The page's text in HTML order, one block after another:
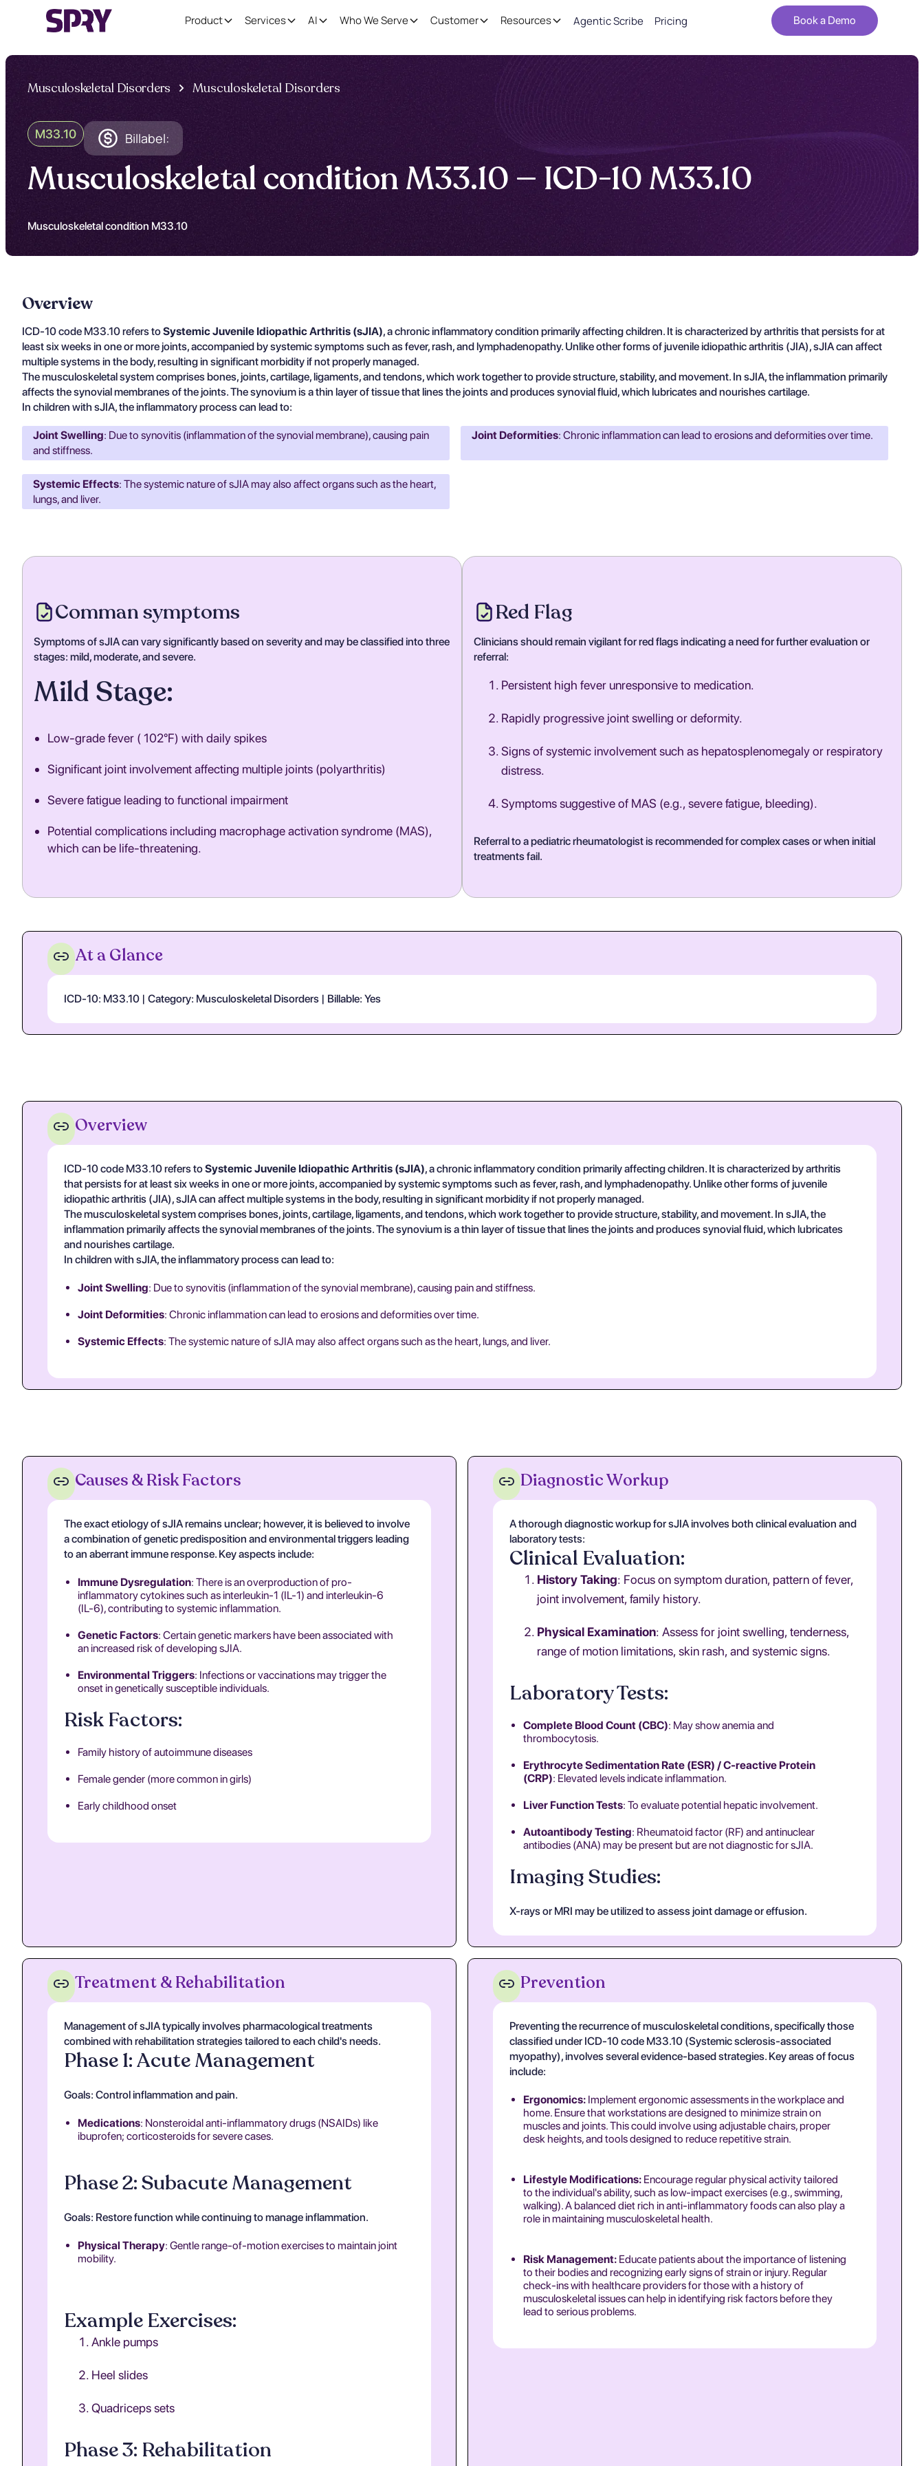
Product Services AI Who We Serve Customer Resources Agentic Scribe Pricing Book a Demo
Musculoskeletal Disorders Musculoskeletal Disorders
M33.10 Billabel:
Musculoskeletal condition M33.10 — ICD-10 M33.10
Musculoskeletal condition M33.10
Overview
ICD-10 code M33.10 refers toSystemic Juvenile Idiopathic Arthritis (sJIA), a chronic inflammatory condition primarily affecting children. It is characterized by arthritis that persists for at
least six weeks in one or more joints, accompanied by systemic symptoms such as fever, rash, and lymphadenopathy. Unlike other forms of juvenile idiopathic arthritis (JIA), sJIA can affect
multiple systems in the body, resulting in significant morbidity if not properly managed.
The musculoskeletal system comprises bones, joints, cartilage, ligaments, and tendons, which work together to provide structure, stability, and movement. In sJIA, the inflammation primarily
affects the synovial membranes of the joints. The synovium is a thin layer of tissue that lines the joints and produces synovial fluid, which lubricates and nourishes cartilage.
In children with sJIA, the inflammatory process can lead to:
Joint Swelling: Due to synovitis (inflammation of the synovial membrane), causing pain
and stiffness.
Joint Deformities: Chronic inflammation can lead to erosions and deformities over time.
Systemic Effects: The systemic nature of sJIA may also affect organs such as the heart,
lungs, and liver.
Comman symptoms
Symptoms of sJIA can vary significantly based on severity and may be classified into three
stages: mild, moderate, and severe.
Mild Stage:
Low-grade fever ( 102°F) with daily spikes
Significant joint involvement affecting multiple joints (polyarthritis)
Severe fatigue leading to functional impairment
Potential complications including macrophage activation syndrome (MAS),
which can be life-threatening.
Red Flag
Clinicians should remain vigilant for red flags indicating a need for further evaluation or
referral:
Persistent high fever unresponsive to medication.
Rapidly progressive joint swelling or deformity.
Signs of systemic involvement such as hepatosplenomegaly or respiratory
distress.
Symptoms suggestive of MAS (e.g., severe fatigue, bleeding).
Referral to a pediatric rheumatologist is recommended for complex cases or when initial
treatments fail.
At a Glance
ICD-10: M33.10 | Category: Musculoskeletal Disorders | Billable: Yes
Overview
ICD-10 code M33.10 refers toSystemic Juvenile Idiopathic Arthritis (sJIA), a chronic inflammatory condition primarily affecting children. It is characterized by arthritis
that persists for at least six weeks in one or more joints, accompanied by systemic symptoms such as fever, rash, and lymphadenopathy. Unlike other forms of juvenile
idiopathic arthritis (JIA), sJIA can affect multiple systems in the body, resulting in significant morbidity if not properly managed.
The musculoskeletal system comprises bones, joints, cartilage, ligaments, and tendons, which work together to provide structure, stability, and movement. In sJIA, the
inflammation primarily affects the synovial membranes of the joints. The synovium is a thin layer of tissue that lines the joints and produces synovial fluid, which lubricates
and nourishes cartilage.
In children with sJIA, the inflammatory process can lead to:
Joint Swelling: Due to synovitis (inflammation of the synovial membrane), causing pain and stiffness.
Joint Deformities: Chronic inflammation can lead to erosions and deformities over time.
Systemic Effects: The systemic nature of sJIA may also affect organs such as the heart, lungs, and liver.
Causes & Risk Factors
The exact etiology of sJIA remains unclear; however, it is believed to involve
a combination of genetic predisposition and environmental triggers leading
to an aberrant immune response. Key aspects include:
Immune Dysregulation: There is an overproduction of pro-
inflammatory cytokines such as interleukin-1 (IL-1) and interleukin-6
(IL-6), contributing to systemic inflammation.
Genetic Factors: Certain genetic markers have been associated with
an increased risk of developing sJIA.
Environmental Triggers: Infections or vaccinations may trigger the
onset in genetically susceptible individuals.
Risk Factors:
Family history of autoimmune diseases
Female gender (more common in girls)
Early childhood onset
Diagnostic Workup
A thorough diagnostic workup for sJIA involves both clinical evaluation and
laboratory tests:
Clinical Evaluation:
History Taking: Focus on symptom duration, pattern of fever,
joint involvement, family history.
Physical Examination: Assess for joint swelling, tenderness,
range of motion limitations, skin rash, and systemic signs.
Laboratory Tests:
Complete Blood Count (CBC): May show anemia and
thrombocytosis.
Erythrocyte Sedimentation Rate (ESR) / C-reactive Protein
(CRP): Elevated levels indicate inflammation.
Liver Function Tests: To evaluate potential hepatic involvement.
Autoantibody Testing: Rheumatoid factor (RF) and antinuclear
antibodies (ANA) may be present but are not diagnostic for sJIA.
Imaging Studies:
X-rays or MRI may be utilized to assess joint damage or effusion.
Treatment & Rehabilitation
Management of sJIA typically involves pharmacological treatments
combined with rehabilitation strategies tailored to each child's needs.
Phase 1: Acute Management
Goals: Control inflammation and pain.
Medications: Nonsteroidal anti-inflammatory drugs (NSAIDs) like
ibuprofen; corticosteroids for severe cases.
Phase 2: Subacute Management
Goals: Restore function while continuing to manage inflammation.
Physical Therapy: Gentle range-of-motion exercises to maintain joint
mobility.
Example Exercises:
Ankle pumps
Heel slides
Quadriceps sets
Phase 3: Rehabilitation
Prevention
Preventing the recurrence of musculoskeletal conditions, specifically those
classified under ICD-10 code M33.10 (Systemic sclerosis-associated
myopathy), involves several evidence-based strategies. Key areas of focus
include:
Ergonomics: Implement ergonomic assessments in the workplace and
home. Ensure that workstations are designed to minimize strain on
muscles and joints. This could involve using adjustable chairs, proper
desk heights, and tools designed to reduce repetitive strain.
Lifestyle Modifications: Encourage regular physical activity tailored
to the individual's ability, such as low-impact exercises (e.g., swimming,
walking). A balanced diet rich in anti-inflammatory foods can also play a
role in maintaining musculoskeletal health.
Risk Management: Educate patients about the importance of listening
to their bodies and recognizing early signs of strain or injury. Regular
check-ins with healthcare providers for those with a history of
musculoskeletal issues can help in identifying risk factors before they
lead to serious problems.